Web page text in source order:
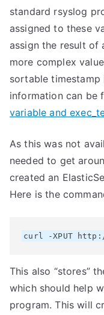
standard rsyslog
assigned to these
assign the result of
more complex
sortable
information can be
variable and
As this was not
needed to get
created an
Here is the
This also “stores”
which should help
program. This will